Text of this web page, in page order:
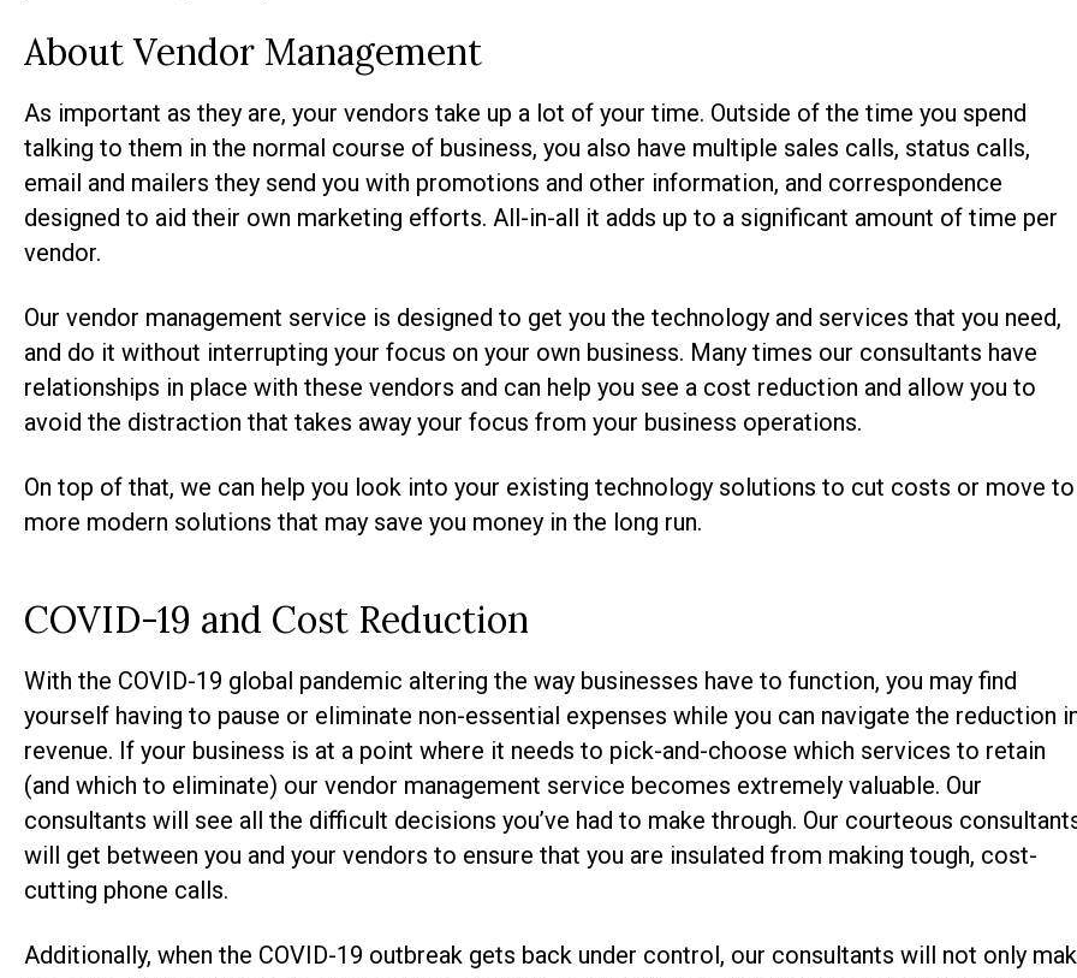
About Vendor Management
As important as they are, your vendors take up a lot of your time. Outside of the time you spend
talking to them in the normal course of business, you also have multiple sales calls, status calls,
email and mailers they send you with promotions and other information, and correspondence
designed to aid their own marketing efforts. All-in-all it adds up to a significant amount of time per
vendor.
Our vendor management service is designed to get you the technology and services that you need,
and do it without interrupting your focus on your own business. Many times our consultants have
relationships in place with these vendors and can help you see a cost reduction and allow you to
avoid the distraction that takes away your focus from your business operations.
On top of that, we can help you look into your existing technology solutions to cut costs or move to
more modern solutions that may save you money in the long run.
COVID-19 and Cost Reduction
With the COVID-19 global pandemic altering the way businesses have to function, you may find
yourself having to pause or eliminate non-essential expenses while you can navigate the reduction
revenue. If your business is at a point where it needs to pick-and-choose which services to retain
(and which to eliminate) our vendor management service becomes extremely valuable. Our
consultants will see all the difficult decisions you’ve had to make through. Our courteous
will get between you and your vendors to ensure that you are insulated from making tough, cost-
cutting phone calls.
Additionally, when the COVID-19 outbreak gets back under control, our consultants will not only